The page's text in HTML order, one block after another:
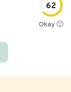
62
Okay 🙂